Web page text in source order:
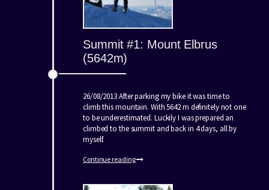
Summit #1: Mount Elbrus
(5642m)
26/08/2013 After parking my bike it was time to
climb this mountain. With 5642 m definitely not one
to be underestimated. Luckily I was prepared an
climbed to the summit and back in 4 days, all by
myself.
Continue reading